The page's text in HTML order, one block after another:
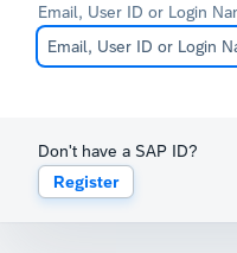
Email, User ID or Login
Don't have a SAP ID?
Register